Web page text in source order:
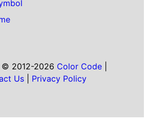
2012-2026 Color Code|
Us
Privacy Policy